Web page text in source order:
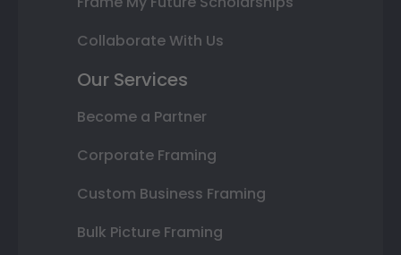
Collaborate With Us
Our Services
Become a Partner
Corporate Framing
Custom Business Framing
Bulk Picture Framing